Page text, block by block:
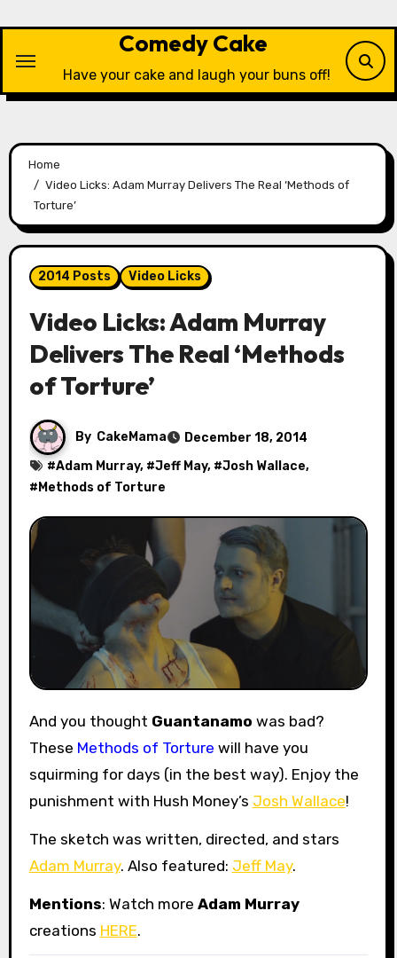
content
Comedy Cake
Have your cake and laugh your buns off!
Home
Video Licks: Adam Murray Delivers The Real ‘Methods of
Torture’
2014 Posts Video Licks
Video Licks: Adam Murray
Delivers The Real ‘Methods
of Torture’
By CakeMama
December 18, 2014
#Adam Murray, #Jeff May, #Josh Wallace,
# Methods of Torture
And you thought Guantanamo was bad?
These Methods of Torture will have you
squirming for days (in the best way). Enjoy the
punishment with Hush Money’s Josh Wallace!
The sketch was written, directed, and stars
Adam Murray. Also featured: Jeff May.
Mentions: Watch more Adam Murray
creations HERE.